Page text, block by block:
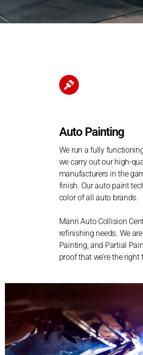
Auto Painting
We run a fully
we carry out our high-
manufacturers in the
finish. Our auto paint
color of all auto brands.
Mann Auto Collision
refinishing needs. We
Painting, and Partial
proof that we’re the